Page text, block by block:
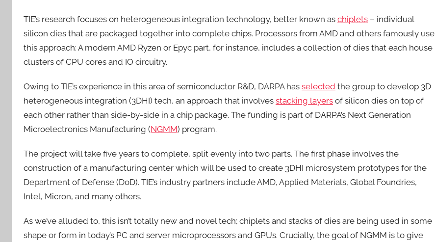
TIE’s research focuses on heterogeneous integration technology, better known as chiplets – individual
silicon dies that are packaged together into complete chips. Processors from AMD and others famously use
this approach: A modern AMD Ryzen or Epyc part, for instance, includes a collection of dies that each house
clusters of CPU cores and IO circuitry.
Owing to TIE’s experience in this area of semiconductor R&D, DARPA has selected the group to develop 3D
heterogeneous integration (3DHI) tech, an approach that involves stacking layers of silicon dies on top of
each other rather than side-by-side in a chip package. The funding is part of DARPA’s Next Generation
Microelectronics Manufacturing (NGMM) program.
The project will take five years to complete, split evenly into two parts. The first phase involves the
construction of a manufacturing center which will be used to create 3DHI microsystem prototypes for the
Department of Defense (DoD). TIE’s industry partners include AMD, Applied Materials, Global Foundries,
Intel, Micron, and many others.
As we’ve alluded to, this isn’t totally new and novel tech; chiplets and stacks of dies are being used in some
shape or form in today’s PC and server microprocessors and GPUs. Crucially, the goal of NGMM is to give